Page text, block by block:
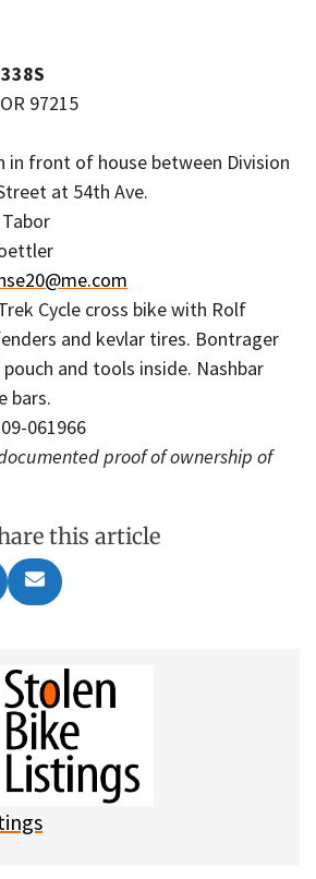
97215
in front of house between Division
at 54th Ave.
Cycle cross bike with Rolf
and kevlar tires. Bontrager
and tools inside. Nashbar
bars.
061966
proof of ownership of
this article
Share
on
m
l